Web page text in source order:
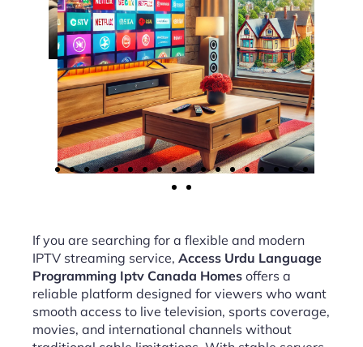
If you are searching for a flexible and modern
IPTV streaming service, Access Urdu Language
Programming Iptv Canada Homes offers a
reliable platform designed for viewers who want
smooth access to live television, sports coverage,
movies, and international channels without